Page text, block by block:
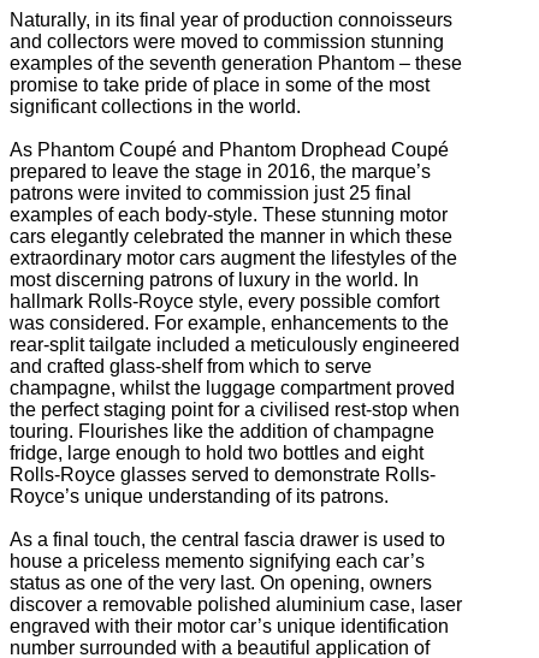
Naturally, in its final year of production connoisseurs
and collectors were moved to commission stunning
examples of the seventh generation Phantom – these
promise to take pride of place in some of the most
significant collections in the world.
As Phantom Coupé and Phantom Drophead Coupé
prepared to leave the stage in 2016, the marque’s
patrons were invited to commission just 25 final
examples of each body-style. These stunning motor
cars elegantly celebrated the manner in which these
extraordinary motor cars augment the lifestyles of the
most discerning patrons of luxury in the world. In
hallmark Rolls-Royce style, every possible comfort
was considered. For example, enhancements to the
rear-split tailgate included a meticulously engineered
and crafted glass-shelf from which to serve
champagne, whilst the luggage compartment proved
the perfect staging point for a civilised rest-stop when
touring. Flourishes like the addition of champagne
fridge, large enough to hold two bottles and eight
Rolls-Royce glasses served to demonstrate Rolls-
Royce’s unique understanding of its patrons.
As a final touch, the central fascia drawer is used to
house a priceless memento signifying each car’s
status as one of the very last. On opening, owners
discover a removable polished aluminium case, laser
engraved with their motor car’s unique identification
number surrounded with a beautiful application of